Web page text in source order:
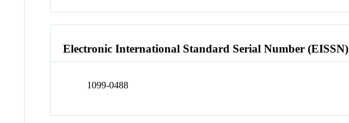
Electronic International Standard Serial Number (EISSN)
1099-0488